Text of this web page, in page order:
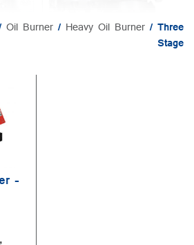
Oil Burner / Heavy Oil Burner / Three
Stage
–